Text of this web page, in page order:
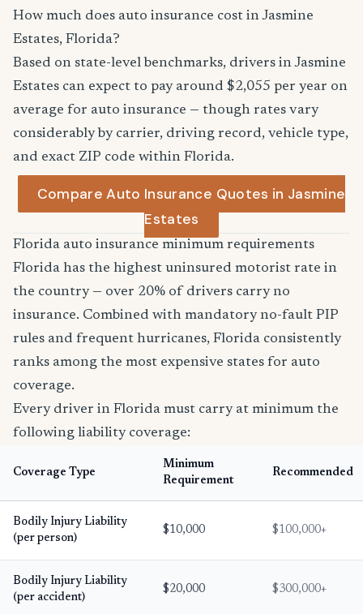
How much does auto insurance cost in Jasmine
Estates, Florida?
Based on state-level benchmarks, drivers in Jasmine
Estates can expect to pay around $2,055 per year on
average for auto insurance — though rates vary
considerably by carrier, driving record, vehicle type,
and exact ZIP code within Florida.
Compare Auto Insurance Quotes in Jasmine
Estates
Florida auto insurance minimum requirements
Florida has the highest uninsured motorist rate in
the country — over 20% of drivers carry no
insurance. Combined with mandatory no-fault PIP
rules and frequent hurricanes, Florida consistently
ranks among the most expensive states for auto
coverage.
Every driver in Florida must carry at minimum the
following liability coverage:
Coverage Type
Minimum
Requirement
Recommended
Bodily Injury Liability
(per person)
$10,000 $100,000+
Bodily Injury Liability
(per accident)
$20,000 $300,000+